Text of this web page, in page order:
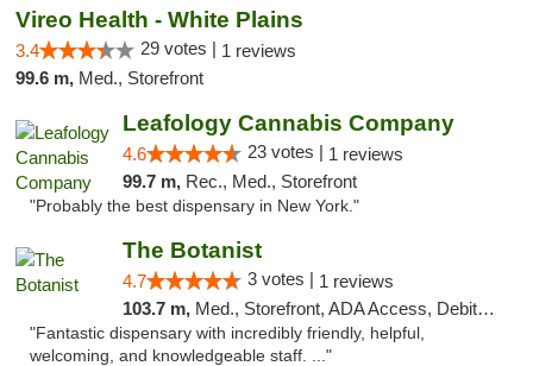
Vireo Health - White Plains
3.4 29 votes | 1 reviews
99.6 m, Med., Storefront
Leafology Cannabis Company
4.6 23 votes | 1 reviews
99.7 m, Rec., Med., Storefront
"Probably the best dispensary in New York."
The Botanist
4.7 3 votes | 1 reviews
103.7 m, Med., Storefront, ADA Access, Debit Card
"Fantastic dispensary with incredibly friendly, helpful,
welcoming, and knowledgeable staff. ..."